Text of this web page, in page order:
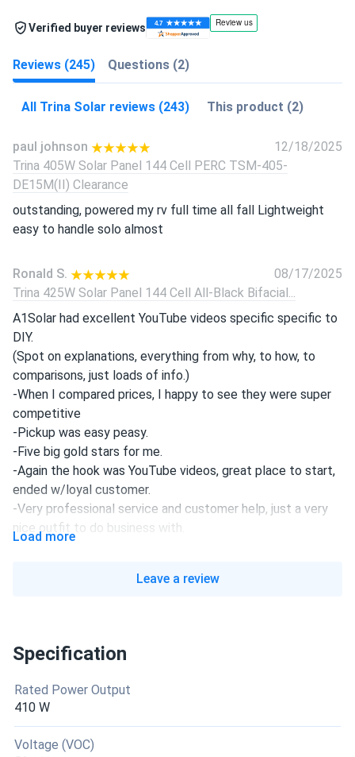
Verified buyer reviews
Reviews (245) Questions (2)
All Trina Solar reviews (243) This product (2)
paul johnson
12/18/2025
Trina 405W Solar Panel 144 Cell PERC TSM-405-
DE15M(II) Clearance
outstanding, powered my rv full time all fall Lightweight
easy to handle solo almost
Ronald S.
08/17/2025
Trina 425W Solar Panel 144 Cell All-Black Bifacial...
A1Solar had excellent YouTube videos specific specific to
DIY.
(Spot on explanations, everything from why, to how, to
comparisons, just loads of info.)
-When I compared prices, I happy to see they were super
competitive
-Pickup was easy peasy.
-Five big gold stars for me.
-Again the hook was YouTube videos, great place to start,
ended w/loyal customer.
-Very professional service and customer help, just a very
nice outfit to do business with.
over 445W easy. Install was straightforward.
leo
backside gain depends on roof color but still a plus
Load more
Leave a review
Specification
Rated Power Output
410 W
Voltage (VOC)